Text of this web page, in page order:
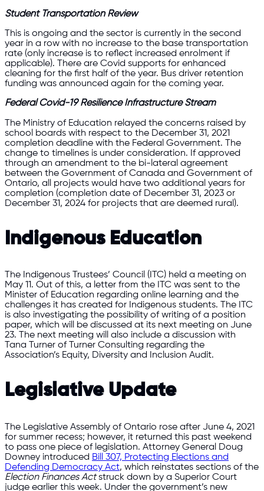
Student Transportation Review
This is ongoing and the sector is currently in the second
year in a row with no increase to the base transportation
rate (only increase is to reflect increased enrolment if
applicable). There are Covid supports for enhanced
cleaning for the first half of the year. Bus driver retention
funding was announced again for the coming year.
Federal Covid-19 Resilience Infrastructure Stream
The Ministry of Education relayed the concerns raised by
school boards with respect to the December 31, 2021
completion deadline with the Federal Government. The
change to timelines is under consideration. If approved
through an amendment to the bi-lateral agreement
between the Government of Canada and Government of
Ontario, all projects would have two additional years for
completion (completion date of December 31, 2023 or
December 31, 2024 for projects that are deemed rural).
Indigenous Education
The Indigenous Trustees’ Council (ITC) held a meeting on
May 11. Out of this, a letter from the ITC was sent to the
Minister of Education regarding online learning and the
challenges it has created for Indigenous students. The ITC
is also investigating the possibility of writing of a position
paper, which will be discussed at its next meeting on June
23. The next meeting will also include a discussion with
Tana Turner of Turner Consulting regarding the
Association’s Equity, Diversity and Inclusion Audit.
Legislative Update
The Legislative Assembly of Ontario rose after June 4, 2021
for summer recess; however, it returned this past weekend
to pass one piece of legislation. Attorney General Doug
Downey introduced Bill 307, Protecting Elections and
Defending Democracy Act, which reinstates sections of the
Election Finances Actstruck down by a Superior Court
judge earlier this week. Under the government’s new